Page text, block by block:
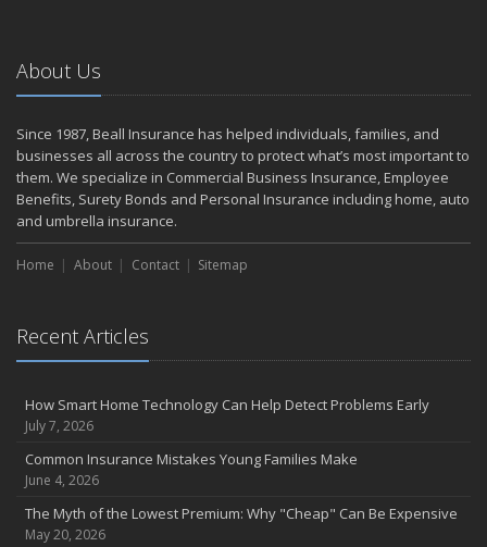
Weathering the Storm: How Business Interruption Insurance Aids
Small Business Recovery
May
Smooth Moves
Protecting Your Foundation: General Liability Insurance for Small
Businesses in 2025
What to Check Before Letting Your Teen Drive the Family Car
April
Getting Your RV Ready for Spring Travel
March
Is Your Home Ready for Severe Weather? How to Protect Your
Property
February
Protect Your Home from Wildfire
How to Extend the Life of Your Roof with Regular Maintenance
January
About Us
Since 1987, Beall Insurance has helped individuals, families, and
businesses all across the country to protect what’s most important to
them. We specialize in Commercial Business Insurance, Employee
Benefits, Surety Bonds and Personal Insurance including home, auto
and umbrella insurance.
Home About Contact Sitemap
Recent Articles
How Smart Home Technology Can Help Detect Problems Early
July 7, 2026
Common Insurance Mistakes Young Families Make
June 4, 2026
The Myth of the Lowest Premium: Why "Cheap" Can Be Expensive
May 20, 2026